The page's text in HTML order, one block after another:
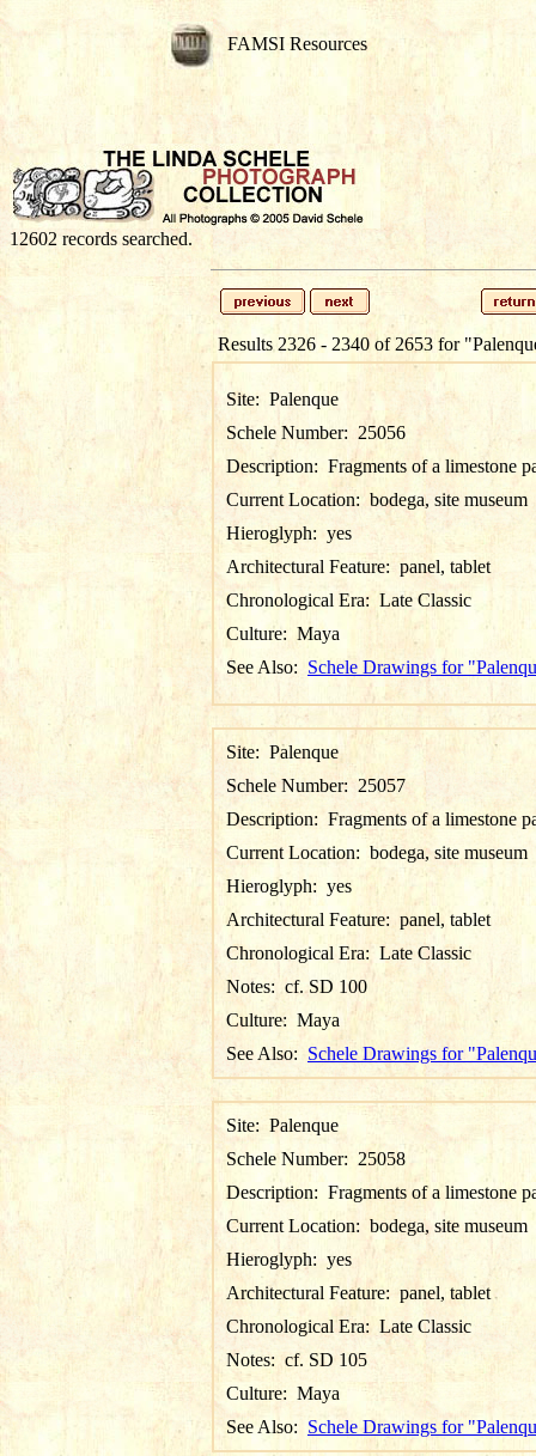
FAMSI Resources
12602 records searched.
Results 2326 - 2340 of 2653 for
Site: Palenque
Schele Number: 25056
Description: Fragments of a limestone
Current Location: bodega, site museum
Hieroglyph: yes
Architectural Feature:panel, tablet
Chronological Era: Late Classic
Culture: Maya
See Also: Schele Drawings for
Site: Palenque
Schele Number: 25057
Description:Fragments of a limestone
Current Location: bodega, site museum
Hieroglyph: yes
Architectural Feature: panel, tablet
Chronological Era: Late Classic
Notes: cf. SD 100
Culture: Maya
See Also: Schele Drawings for
Site: Palenque
Schele Number: 25058
Description: Fragments of a limestone
Current Location: bodega, site museum
Hieroglyph: yes
Architectural Feature: panel, tablet
Chronological Era: Late Classic
Notes: cf. SD 105
Culture: Maya
See Also: Schele Drawings for